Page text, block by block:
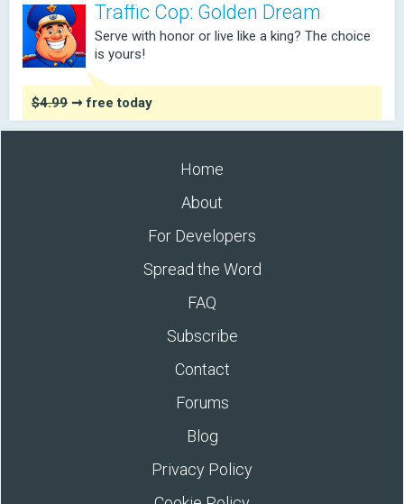
Traffic Cop: Golden Dream
Serve with honor or live like a king? The choice
is yours!
$4.99 ➞ free today
Home
About
For Developers
Spread the Word
FAQ
Subscribe
Contact
Forums
Blog
Privacy Policy